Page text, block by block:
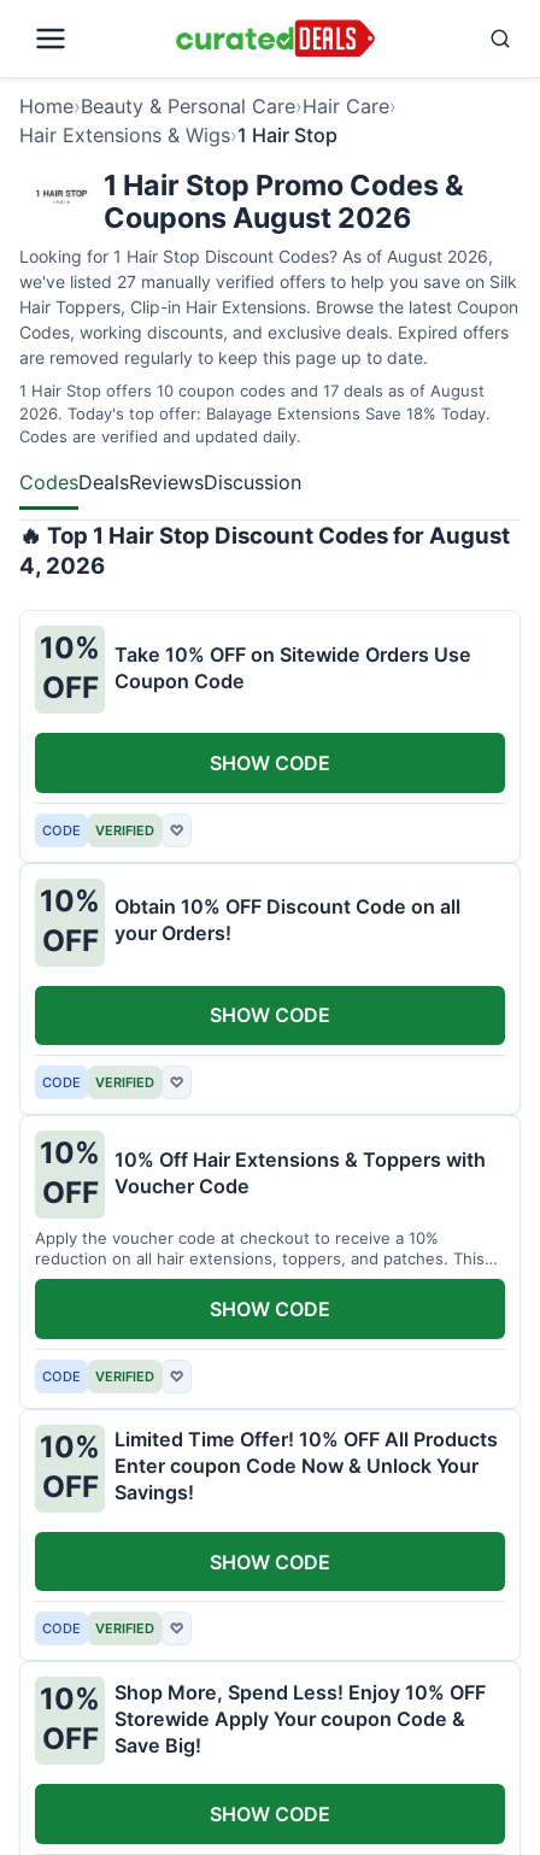
Home›Beauty & Personal Care›Hair Care›
Hair Extensions & Wigs›1 Hair Stop
1 Hair Stop Promo Codes &
Coupons August 2026
Looking for 1 Hair Stop Discount Codes? As of August 2026,
we've listed 27 manually verified offers to help you save on Silk
Hair Toppers, Clip-in Hair Extensions. Browse the latest Coupon
Codes, working discounts, and exclusive deals. Expired offers
are removed regularly to keep this page up to date.
1 Hair Stop offers 10 coupon codes and 17 deals as of August
2026. Today's top offer: Balayage Extensions Save 18% Today.
Codes are verified and updated daily.
CodesDealsReviewsDiscussion
🔥 Top 1 Hair Stop Discount Codes for August
4, 2026
10%
OFF
Take 10% OFF on Sitewide Orders Use
Coupon Code
CODE VERIFIED ♡
SHOW CODE
10%
OFF
Obtain 10% OFF Discount Code on all
your Orders!
CODE VERIFIED ♡
SHOW CODE
10%
OFF
10% Off Hair Extensions & Toppers with
Voucher Code
Apply the voucher code at checkout to receive a 10%
reduction on all hair extensions, toppers, and patches. This
coupon code is valid sitewide.
CODE VERIFIED ♡
SHOW CODE
10%
OFF
Limited Time Offer! 10% OFF All Products
Enter coupon Code Now & Unlock Your
Savings!
CODE VERIFIED ♡
SHOW CODE
10%
OFF
Shop More, Spend Less! Enjoy 10% OFF
Storewide Apply Your coupon Code &
Save Big!
SHOW CODE